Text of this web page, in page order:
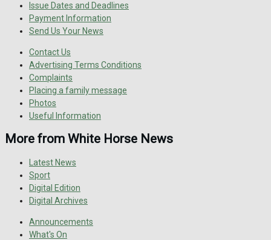
Issue Dates and Deadlines
Payment Information
Send Us Your News
Contact Us
Advertising Terms Conditions
Complaints
Placing a family message
Photos
Useful Information
More from White Horse News
Latest News
Sport
Digital Edition
Digital Archives
Announcements
What's On